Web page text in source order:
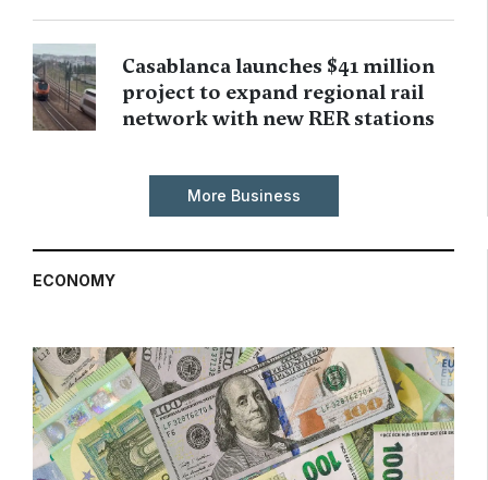
Casablanca launches $41 million
project to expand regional rail
network with new RER stations
More Business
ECONOMY